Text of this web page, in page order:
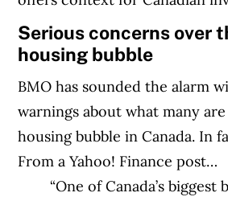
Serious concerns over
housing bubble
BMO has sounded the alarm
warnings about what many
housing bubble in Canada. In
From a Yahoo! Finance post…
“One of Canada’s biggest